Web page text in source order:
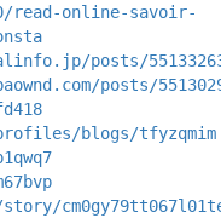
read-online-savoir-
posts/
posts/
blogs/tfyzqmim